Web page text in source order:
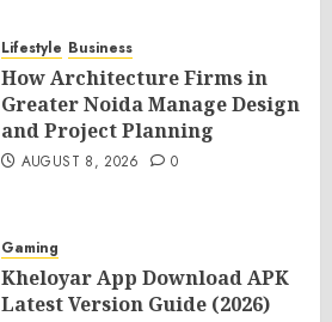
Lifestyle Business
How Architecture Firms in
Greater Noida Manage Design
and Project Planning
AUGUST 8, 2026 0
Gaming
Kheloyar App Download APK
Latest Version Guide (2026)